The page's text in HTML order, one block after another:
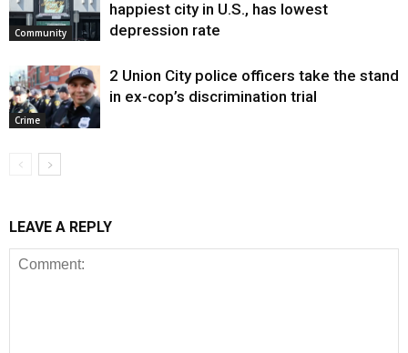
Community
happiest city in U.S., has lowest
depression rate
Crime
2 Union City police officers take the stand
in ex-cop’s discrimination trial
LEAVE A REPLY